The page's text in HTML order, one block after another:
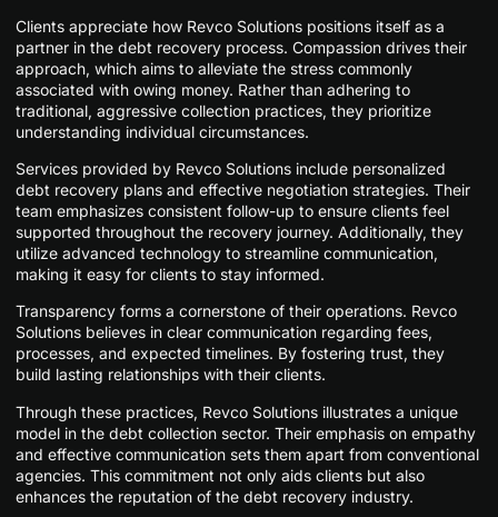
Clients appreciate how Revco Solutions positions itself as a
partner in the debt recovery process. Compassion drives their
approach, which aims to alleviate the stress commonly
associated with owing money. Rather than adhering to
traditional, aggressive collection practices, they prioritize
understanding individual circumstances.
Services provided by Revco Solutions include personalized
debt recovery plans and effective negotiation strategies. Their
team emphasizes consistent follow-up to ensure clients feel
supported throughout the recovery journey. Additionally, they
utilize advanced technology to streamline communication,
making it easy for clients to stay informed.
Transparency forms a cornerstone of their operations. Revco
Solutions believes in clear communication regarding fees,
processes, and expected timelines. By fostering trust, they
build lasting relationships with their clients.
Through these practices, Revco Solutions illustrates a unique
model in the debt collection sector. Their emphasis on empathy
and effective communication sets them apart from conventional
agencies. This commitment not only aids clients but also
enhances the reputation of the debt recovery industry.